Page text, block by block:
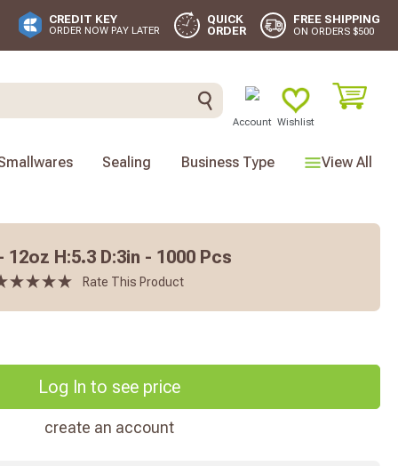
CREDIT KEY
ORDER NOW PAY LATER
QUICK
ORDER
FREE SHIPPING
ON ORDERS $500
Account Wishlist
View All
Sealing Business Type
H:5.3 D:3in - 1000 Pcs
Rate This Product
Log In to see price
create an account